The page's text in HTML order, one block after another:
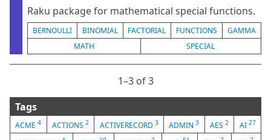
Raku package for mathematical special functions.
BERNOULLI BINOMIAL FACTORIAL FUNCTIONS
GAMMA
MATH
SPECIAL
1⁠–3 of 3
Tags
ACME4 ACTIONS 2 ACTIVERECORD 3 ADMIN3 AES2 AI 27